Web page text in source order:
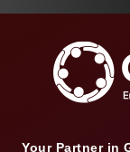
Your Partner in